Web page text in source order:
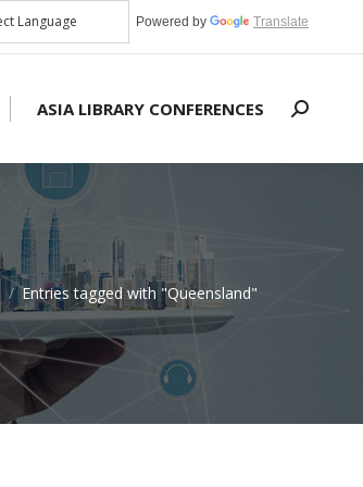
Powered by Translate
ASIA LIBRARY CONFERENCES Search:
Entries tagged with "Queensland"